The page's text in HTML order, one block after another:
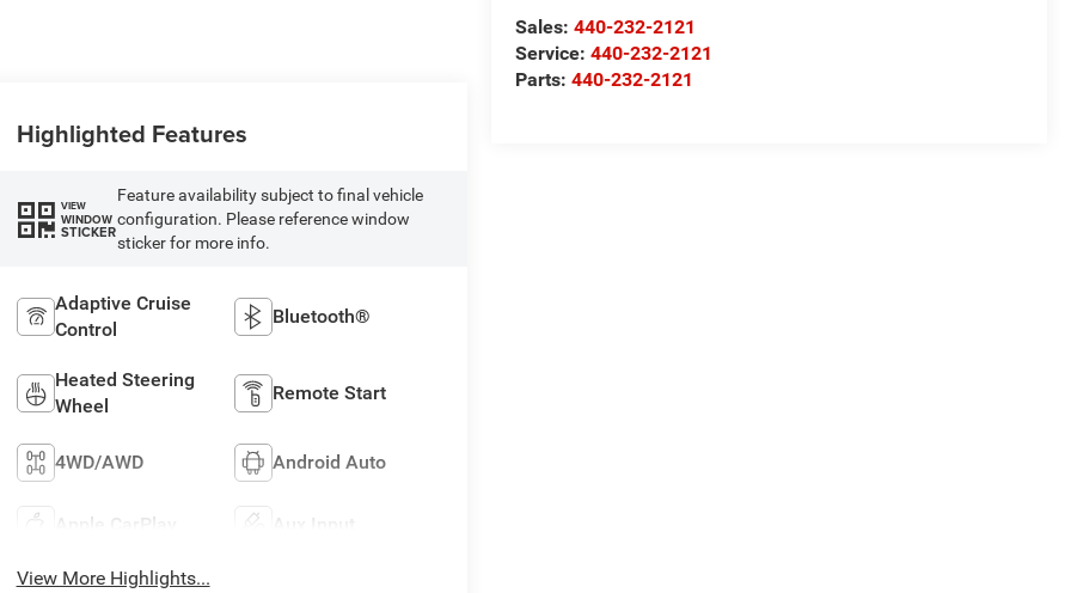
Sales:440-232-2121
Service:440-232-2121
Parts:440-232-2121
Highlighted Features
VIEW
WINDOW
STICKER
Feature availability subject to final vehicle
configuration. Please reference window
sticker for more info.
Adaptive Cruise
Control
Bluetooth®
Heated Steering
Wheel
Remote Start
4WD/AWD Android Auto
Apple CarPlay Aux Input
View More Highlights...